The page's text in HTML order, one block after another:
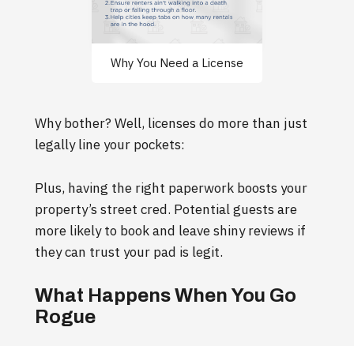
Why You Need a License
Why bother? Well, licenses do more than just
legally line your pockets:
Plus, having the right paperwork boosts your
property’s street cred. Potential guests are
more likely to book and leave shiny reviews if
they can trust your pad is legit.
What Happens When You Go
Rogue